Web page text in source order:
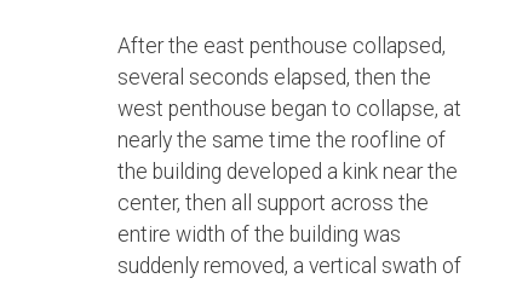
After the east penthouse collapsed,
several seconds elapsed, then the
west penthouse began to collapse, at
nearly the same time the roofline of
the building developed a kink near the
center, then all support across the
entire width of the building was
suddenly removed, a vertical swath of